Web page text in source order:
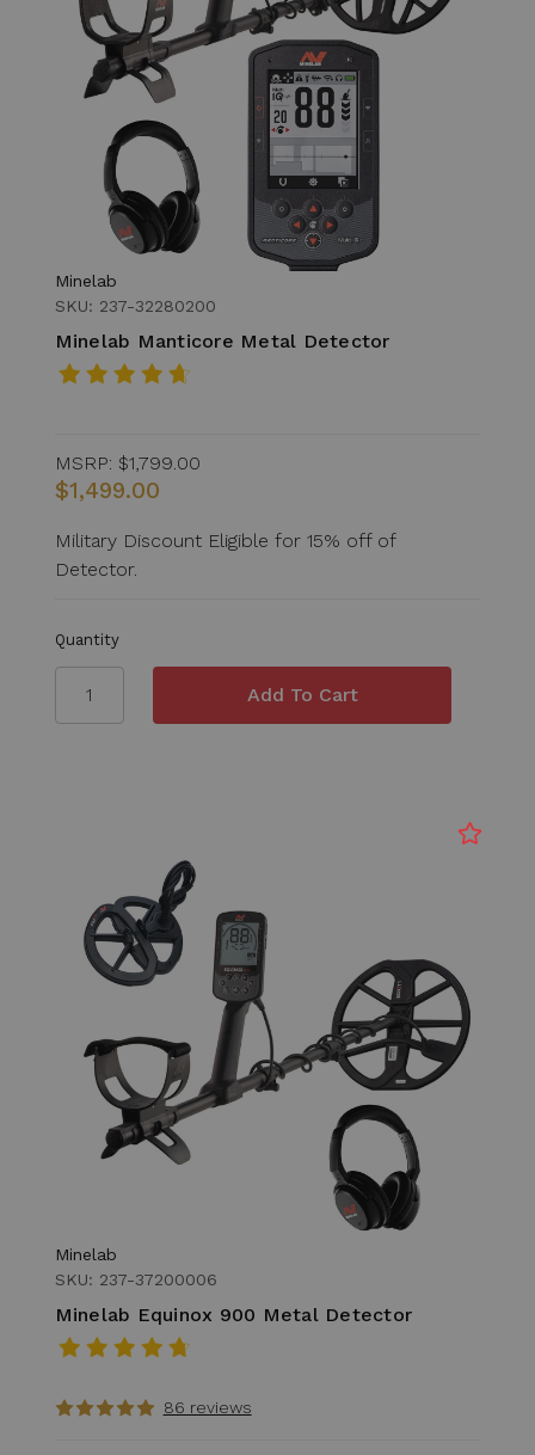
Minelab
SKU: 237-32280200
Minelab Manticore Metal Detector
MSRP: $1,799.00
$1,499.00
Military Discount Eligible for 15% off of
Detector.
Quantity
Minelab
SKU: 237-37200006
Minelab Equinox 900 Metal Detector
86 reviews